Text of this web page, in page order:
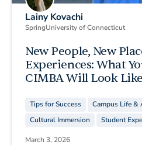
Lainy Kovachi
SpringUniversity of Connecticut
New People, New
Experiences: What
CIMBA Will Look Like
Tips for Success
Campus Life &
Cultural Immersion
Student
March 3, 2026